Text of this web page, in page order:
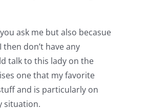
ask me but also becasue
don’t have any
talk to this lady on the
one that my favorite
and is particularly on
situation.